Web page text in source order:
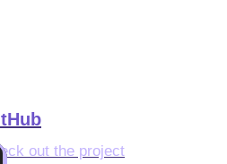
out the project